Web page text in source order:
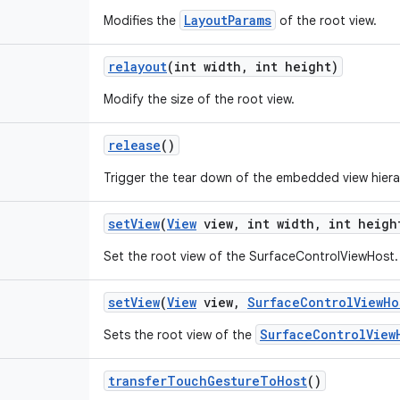
Modifies the LayoutParams of the root view.
relayout(int width , int height)
Modify the size of the root view.
release()
Trigger the tear down of the embedded view
setView(View view, int width , int
Set the root view of the SurfaceControlViewHost.
setView(View view, SurfaceControlView
Sets the root view of the
transferTouchGestureToHost()